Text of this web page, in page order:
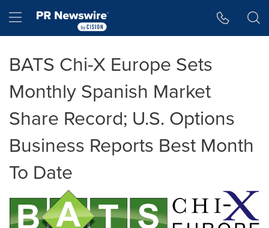
Hamburger menu
BATS Chi-X Europe Sets
Monthly Spanish Market
Share Record; U.S. Options
Business Reports Best Month
To Date